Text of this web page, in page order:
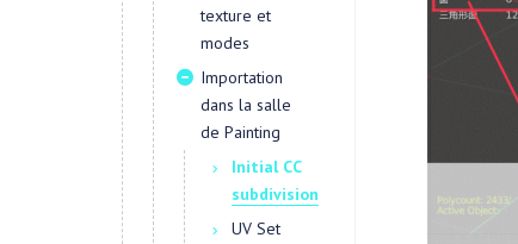
texture et
modes
Importation
dans la salle
de Painting
Initial CC
subdivision
UV Set